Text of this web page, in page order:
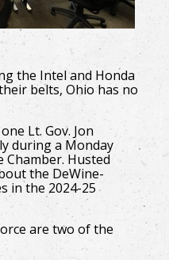
the Intel and Honda
belts, Ohio has no
Lt. Gov. Jon
during a Monday
Husted
the DeWine-
in the 2024-25
are two of the